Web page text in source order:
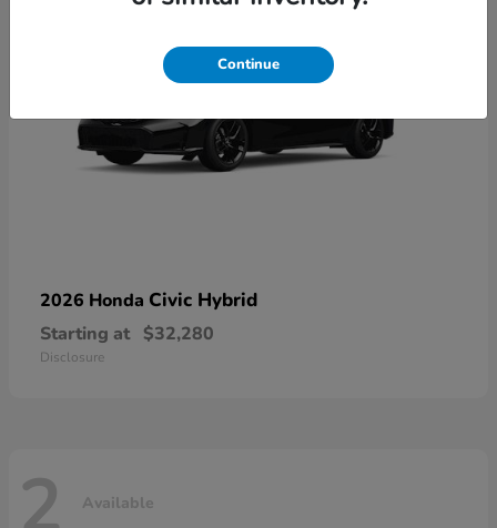
2026 Honda Civic Hybrid
Starting at $32,280
Disclosure
2 Available
Continue